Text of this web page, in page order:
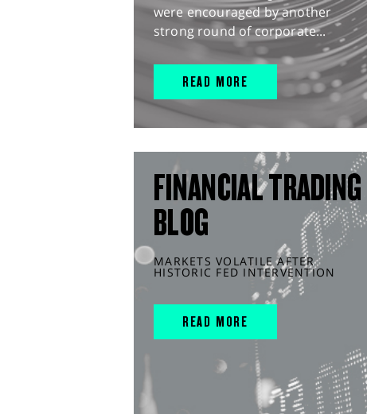
were encouraged by another
strong round of corporate...
READ MORE
FINANCIAL TRADING
BLOG
MARKETS VOLATILE AFTER
HISTORIC FED INTERVENTION
READ MORE